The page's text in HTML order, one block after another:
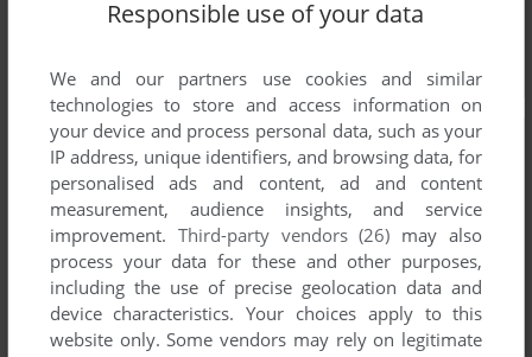
Responsible use of your data
We and our partners use cookies and similar
technologies to store and access information on
your device and process personal data, such as your
IP address, unique identifiers, and browsing data, for
personalised ads and content, ad and content
measurement, audience insights, and service
improvement. Third-party vendors (26) may also
process your data for these and other purposes,
including the use of precise geolocation data and
device characteristics. Your choices apply to this
website only. Some vendors may rely on legitimate